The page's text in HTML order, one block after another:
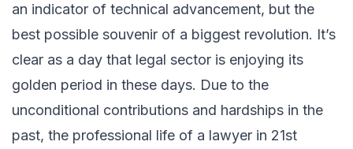
an indicator of technical advancement, but the
best possible souvenir of a biggest revolution. It’s
clear as a day that legal sector is enjoying its
golden period in these days. Due to the
unconditional contributions and hardships in the
past, the professional life of a lawyer in 21st